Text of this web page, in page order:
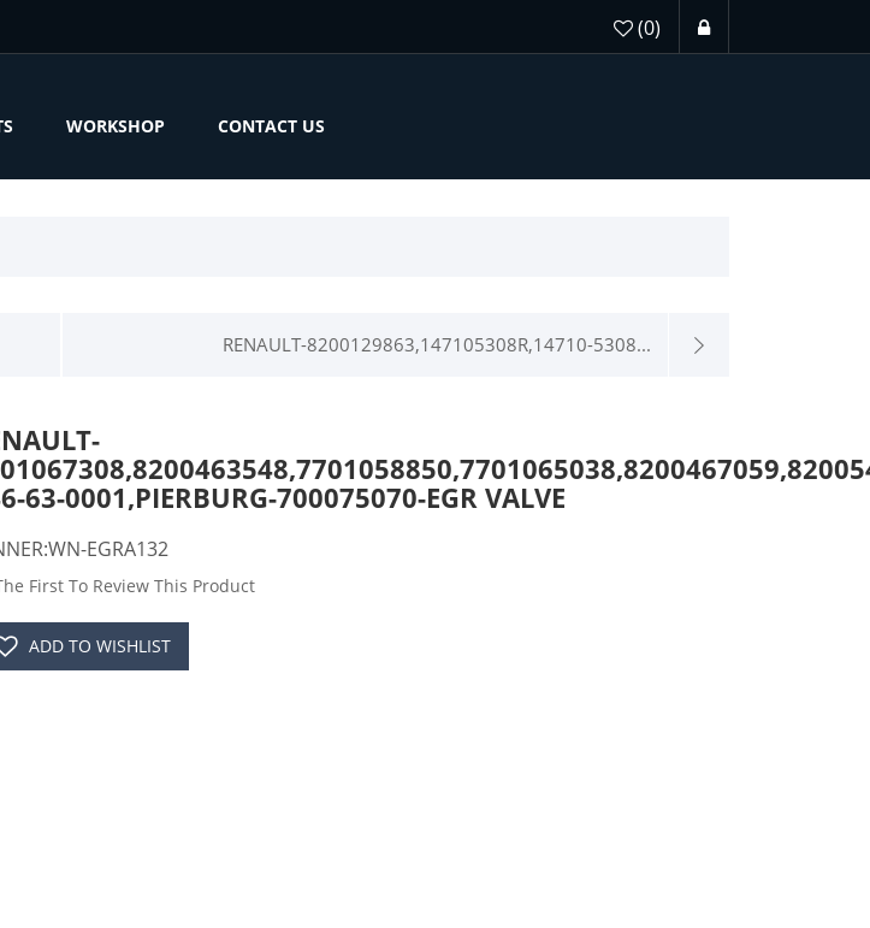
(0)
WORKSHOP CONTACT US
RENAULT-8200129863,147105308R,14710-5308...
63-0001,PIERBURG-700075070-EGR VALVE
EGRA132
First To Review This Product
ADD TO WISHLIST